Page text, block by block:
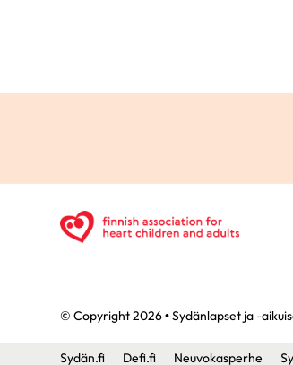
© Copyright 2026 • Sydänlapset ja -
Sydän.fi Defi.fi Neuvokasperhe